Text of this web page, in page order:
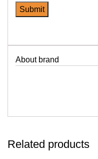
About brand
Related products